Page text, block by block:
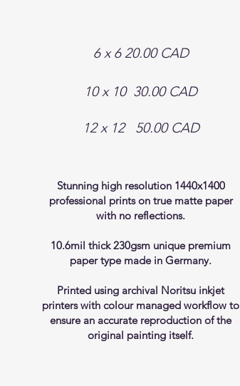
​6 x 620.00 CAD
10 x 10 30.00 CAD
​12x 12 50.00 CAD
Stunning high resolution 1440x1400
professional prints on true matte paper
with no reflections.
10.6mil thick 230gsm unique premium
paper type made in Germany.
Printed using archival Noritsu inkjet
printers with colour managed workflow to
ensure an accurate reproduction of the
original painting itself.